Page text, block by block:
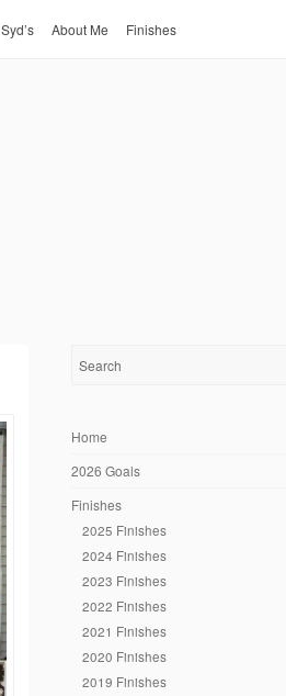
Syd’s About Me Finishes
Home
2026 Goals
Finishes
2025 Finishes
2024 Finishes
2023 Finishes
2022 Finishes
2021 Finishes
2020 Finishes
2019 Finishes